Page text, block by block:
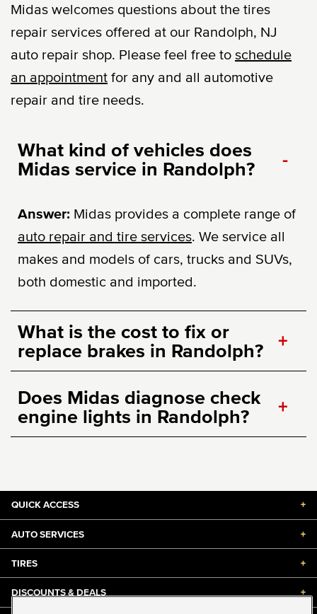
Midas welcomes questions about the tires
repair services offered at our Randolph, NJ
auto repair shop. Please feel free toschedule
an appointment for any and all automotive
repair and tire needs.
What kind of vehicles does
Midas service in Randolph?
-
Answer: Midas provides a complete range of
auto repair and tire services. We service all
makes and models of cars, trucks and SUVs,
both domestic and imported.
What is the cost to fix or
replace brakes in Randolph?
+
Does Midas diagnose check
engine lights in Randolph?
+
QUICK ACCESS +
AUTO SERVICES +
TIRES +
DISCOUNTS & DEALS +